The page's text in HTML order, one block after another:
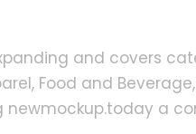
and covers
Food and
newmockup.today a